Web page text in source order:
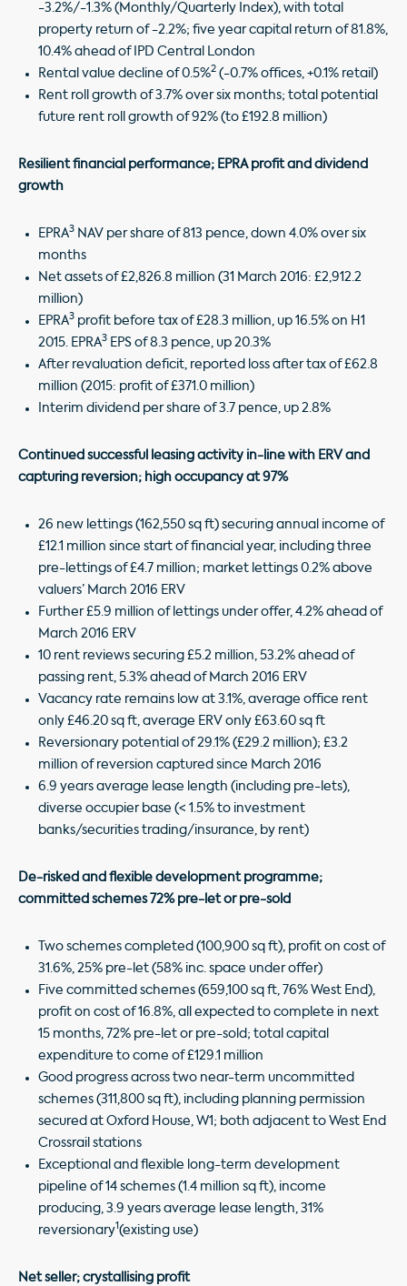
-3.2%/-1.3% (Monthly/Quarterly Index), with total
property return of -2.2%; five year capital return of 81.8%,
10.4% ahead of IPD Central London
Rental value decline of 0.5%2 (-0.7% offices, +0.1% retail)
Rent roll growth of 3.7% over six months; total potential
future rent roll growth of 92% (to £192.8 million)
Resilient financial performance; EPRA profit and dividend
growth
EPRA3 NAV per share of 813 pence, down 4.0% over six
months
Net assets of £2,826.8 million (31 March 2016: £2,912.2
million)
EPRA3 profit before tax of £28.3 million, up 16.5% on H1
2015. EPRA3 EPS of 8.3 pence, up 20.3%
After revaluation deficit, reported loss after tax of £62.8
million (2015: profit of £371.0 million)
Interim dividend per share of 3.7 pence, up 2.8%
Continued successful leasing activity in-line with ERV and
capturing reversion; high occupancy at 97%
26 new lettings (162,550 sq ft) securing annual income of
£12.1 million since start of financial year, including three
pre-lettings of £4.7 million; market lettings 0.2% above
valuers’ March 2016 ERV
Further £5.9 million of lettings under offer, 4.2% ahead of
March 2016 ERV
10 rent reviews securing £5.2 million, 53.2% ahead of
passing rent, 5.3% ahead of March 2016 ERV
Vacancy rate remains low at 3.1%, average office rent
only £46.20 sq ft, average ERV only £63.60 sq ft
Reversionary potential of 29.1% (£29.2 million); £3.2
million of reversion captured since March 2016
6.9 years average lease length (including pre-lets),
diverse occupier base (< 1.5% to investment
banks/securities trading/insurance, by rent)
De-risked and flexible development programme;
committed schemes 72% pre-let or pre-sold
Two schemes completed (100,900 sq ft), profit on cost of
31.6%, 25% pre-let (58% inc. space under offer)
Five committed schemes (659,100 sq ft, 76% West End),
profit on cost of 16.8%, all expected to complete in next
15 months, 72% pre-let or pre-sold; total capital
expenditure to come of £129.1 million
Good progress across two near-term uncommitted
schemes (311,800 sq ft), including planning permission
secured at Oxford House, W1; both adjacent to West End
Crossrail stations
Exceptional and flexible long-term development
pipeline of 14 schemes (1.4 million sq ft), income
producing, 3.9 years average lease length, 31%
reversionary1 (existing use)
Net seller; crystallising profit